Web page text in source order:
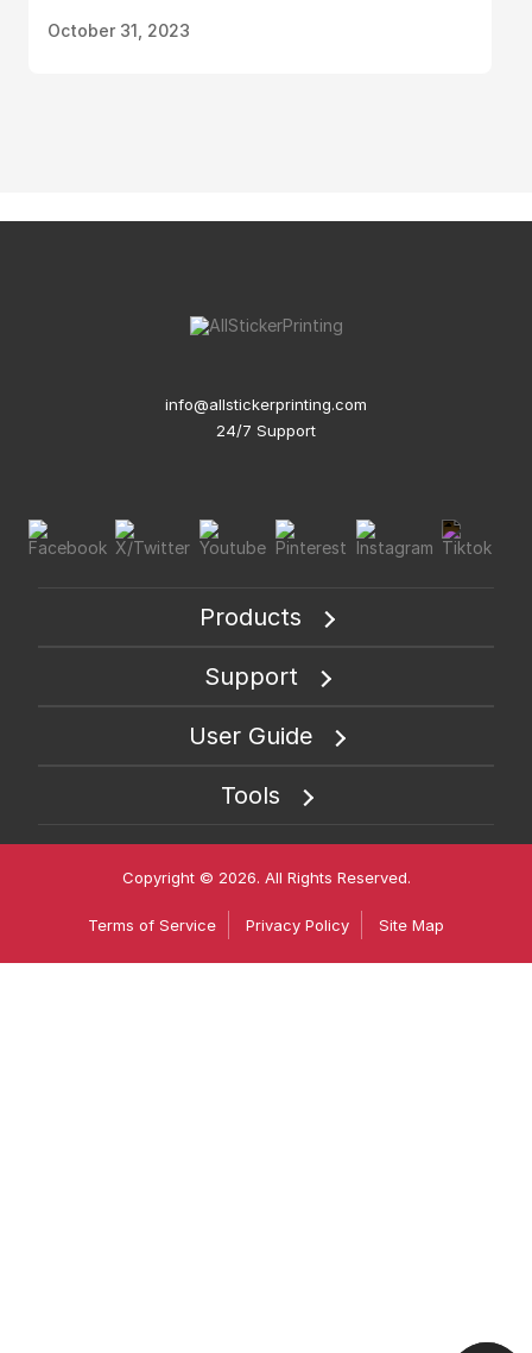
October 31, 2023
info@allstickerprinting.com
24/7 Support
Products
Support
User Guide
Tools
Copyright © 2026. All Rights Reserved.
Terms of Service Privacy Policy Site Map